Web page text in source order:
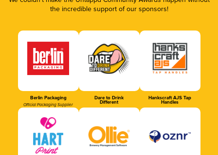
the incredible support of our sponsors!
Berlin Packaging
Official Packaging Supplier
Dare to Drink
Different
Hankscraft AJS Tap
Handles